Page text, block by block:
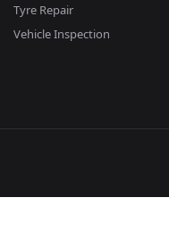
Tyre Repair
Vehicle Inspection